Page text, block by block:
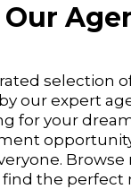
Our
selection
our expert
for your
Browse
find the perfect